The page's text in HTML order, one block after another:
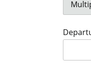
Your